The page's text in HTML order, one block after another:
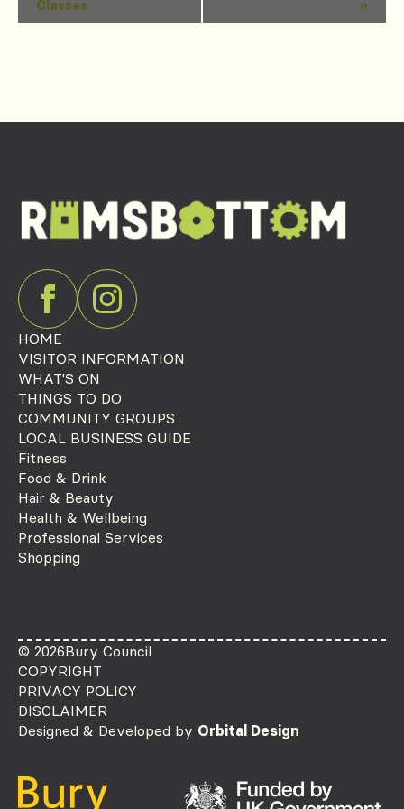
Navigation
Classes
»
HOME
VISITOR INFORMATION
WHAT'S ON
THINGS TO DO
COMMUNITY GROUPS
LOCAL BUSINESS GUIDE
Fitness
Food & Drink
Hair & Beauty
Health & Wellbeing
Professional Services
Shopping
© 2026Bury Council
COPYRIGHT
PRIVACY POLICY
DISCLAIMER
Designed & Developed by Orbital Design